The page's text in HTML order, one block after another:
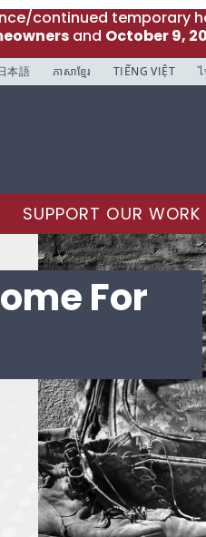
continued temporary
and October 9,
本語 ភាសាខ្មែរ TIẾNG VIỆT
SUPPORT OUR WORK
For